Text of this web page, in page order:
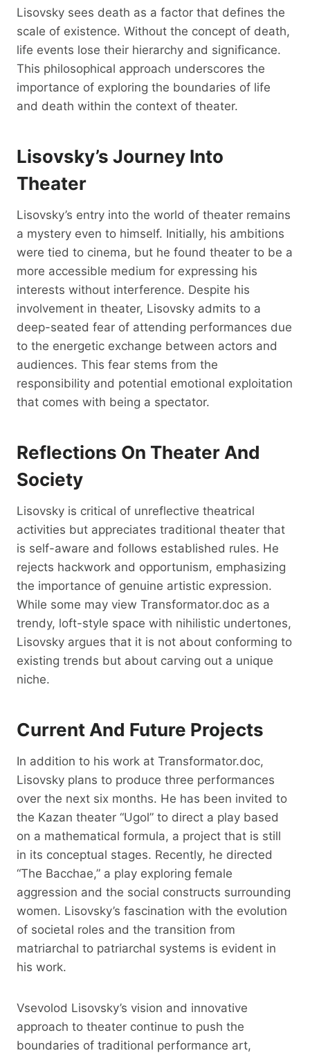
Lisovsky sees death as a factor that defines the
scale of existence. Without the concept of death,
life events lose their hierarchy and significance.
This philosophical approach underscores the
importance of exploring the boundaries of life
and death within the context of theater.
Lisovsky’s Journey Into
Theater
Lisovsky’s entry into the world of theater remains
a mystery even to himself. Initially, his ambitions
were tied to cinema, but he found theater to be a
more accessible medium for expressing his
interests without interference. Despite his
involvement in theater, Lisovsky admits to a
deep-seated fear of attending performances due
to the energetic exchange between actors and
audiences. This fear stems from the
responsibility and potential emotional exploitation
that comes with being a spectator.
Reflections On Theater And
Society
Lisovsky is critical of unreflective theatrical
activities but appreciates traditional theater that
is self-aware and follows established rules. He
rejects hackwork and opportunism, emphasizing
the importance of genuine artistic expression.
While some may view Transformator.doc as a
trendy, loft-style space with nihilistic undertones,
Lisovsky argues that it is not about conforming to
existing trends but about carving out a unique
niche.
Current And Future Projects
In addition to his work at Transformator.doc,
Lisovsky plans to produce three performances
over the next six months. He has been invited to
the Kazan theater “Ugol” to direct a play based
on a mathematical formula, a project that is still
in its conceptual stages. Recently, he directed
“The Bacchae,” a play exploring female
aggression and the social constructs surrounding
women. Lisovsky’s fascination with the evolution
of societal roles and the transition from
matriarchal to patriarchal systems is evident in
his work.
Vsevolod Lisovsky’s vision and innovative
approach to theater continue to push the
boundaries of traditional performance art,